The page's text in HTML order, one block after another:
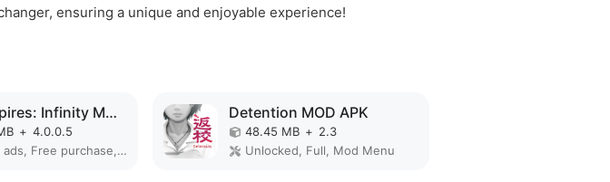
ensuring a unique and enjoyable experience!
Stick Empires: Infinity MOD APK
+ 4.0.0.5
Remove ads, Free purchase, Mod Menu, Unlimited money
Detention MOD APK
48.45 MB + 2.3
Unlocked, Full, Mod Menu